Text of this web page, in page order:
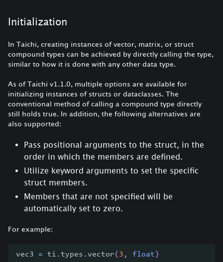
Initialization
In Taichi, creating instances of vector, matrix, or struct
compound types can be achieved by directly calling the type,
similar to how it is done with any other data type.
As of Taichi v1.1.0, multiple options are available for
initializing instances of structs or dataclasses. The
conventional method of calling a compound type directly
still holds true. In addition, the following alternatives are
also supported:
Pass positional arguments to the struct, in the
order in which the members are defined.
Utilize keyword arguments to set the specific
struct members.
Members that are not specified will be
automatically set to zero.
For example:
vec3 = ti .types .vector( 3 , float )